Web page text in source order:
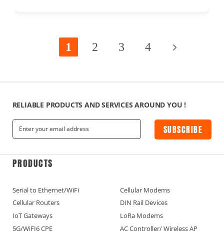
1 2 3 4
RELIABLE PRODUCTS AND SERVICES AROUND YOU !
SUBSCRIBE
PRODUCTS
Serial to Ethernet/WiFi
Cellular Modems
Cellular Routers
DIN Rail Devices
IoT Gateways
LoRa Modems
5G/WiFI6 CPE
AC Controller/ Wireless AP